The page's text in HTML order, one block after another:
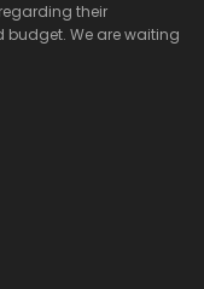
their
budget. We are waiting